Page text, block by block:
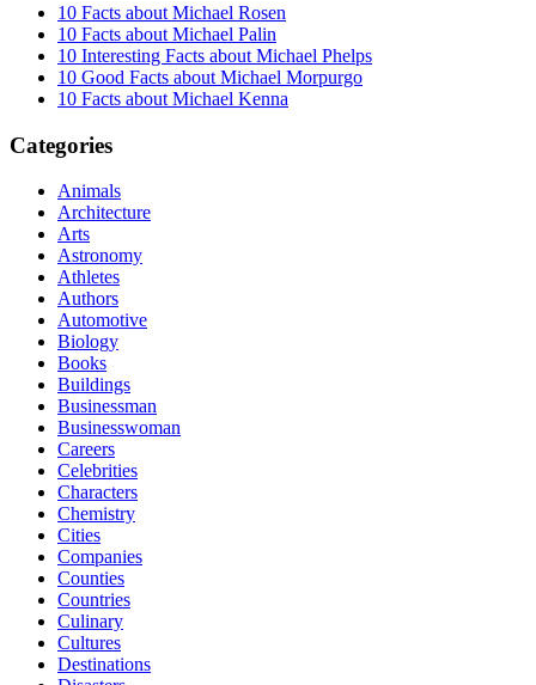
10 Facts about Michael Rosen
10 Facts about Michael Palin
10 Interesting Facts about Michael Phelps
10 Good Facts about Michael Morpurgo
10 Facts about Michael Kenna
Categories
Animals
Architecture
Arts
Astronomy
Athletes
Authors
Automotive
Biology
Books
Buildings
Businessman
Businesswoman
Careers
Celebrities
Characters
Chemistry
Cities
Companies
Counties
Countries
Culinary
Cultures
Destinations